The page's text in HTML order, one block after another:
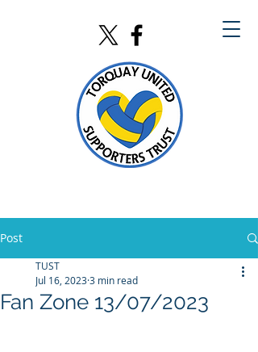
Post
Fan Zone 13/07/2023
TUST
Jul 16, 20233 min read